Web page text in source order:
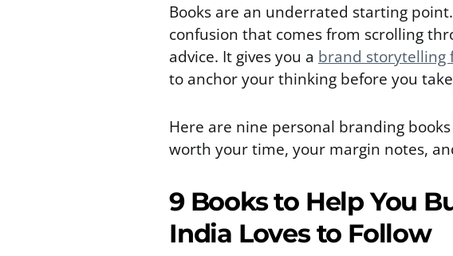
Books are an underrated starting
confusion that comes from scrolling
advice. It gives you a brand storytelling
to anchor your thinking before you
Here are nine personal branding
worth your time, your margin notes,
9 Books to Help You
India Loves to Follow